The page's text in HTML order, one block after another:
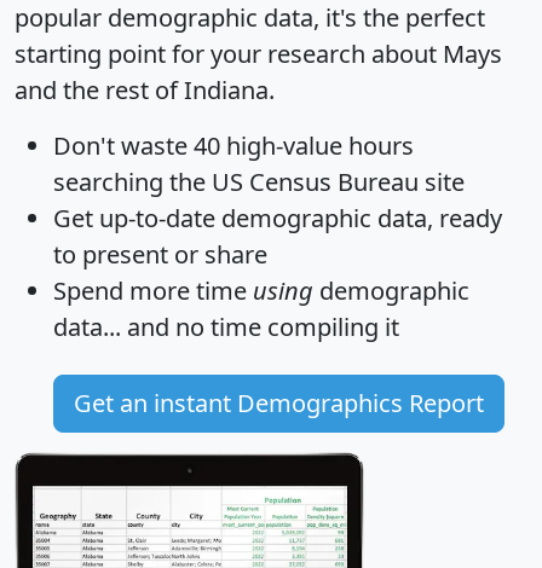
popular demographic data, it's the perfect
starting point for your research about Mays
and the rest of Indiana.
Don't waste 40 high-value hours
searching the US Census Bureau site
Get up-to-date demographic data, ready
to present or share
Spend more time using demographic
data... and no time compiling it
Get an instant Demographics Report